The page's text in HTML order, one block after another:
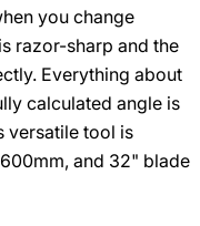
you change
razor-sharp and the
Everything about
calculated angle is
versatile tool is
and 32" blade